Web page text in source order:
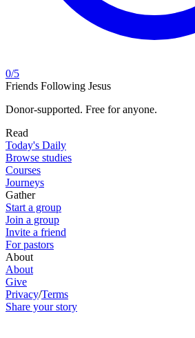
0/5
Friends Following Jesus
Donor-supported. Free for anyone.
Read
Today's Daily
Browse studies
Courses
Journeys
Gather
Start a group
Join a group
Invite a friend
For pastors
About
About
Give
Privacy/Terms
Share your story